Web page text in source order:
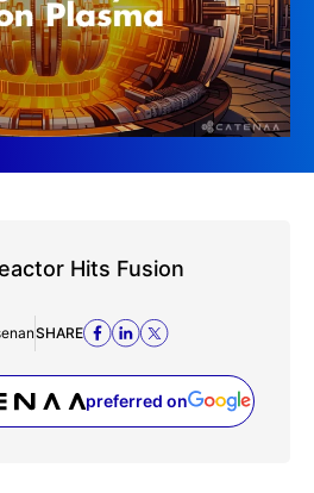
Hits Fusion
SHARE
preferred on
(opens in a new tab)